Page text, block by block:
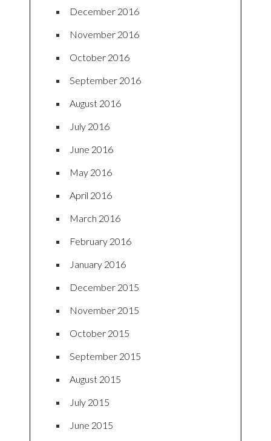
December 2016
November 2016
October 2016
September 2016
August 2016
July 2016
June 2016
May 2016
April 2016
March 2016
February 2016
January 2016
December 2015
November 2015
October 2015
September 2015
August 2015
July 2015
June 2015